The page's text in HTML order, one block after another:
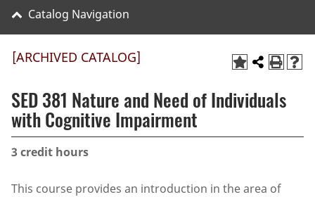
Catalog Navigation
[ARCHIVED CATALOG]
SED 381 Nature and Need of Individuals
with Cognitive Impairment
3credit hours
This course provides an introduction in the area of